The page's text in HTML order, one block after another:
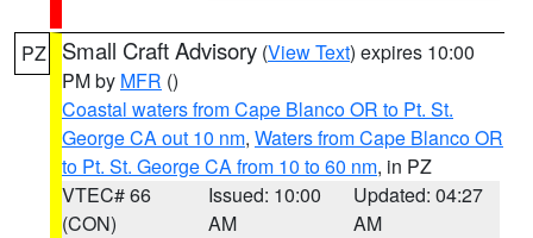
PZ Small Craft Advisory (View Text) expires 10:00
PM by MFR ()
Coastal waters from Cape Blanco OR to Pt. St.
George CA out 10 nm, Waters from Cape Blanco OR
to Pt. St. George CA from 10 to 60 nm, in PZ
VTEC# 66
(CON)
Issued: 10:00
AM
Updated: 04:27
AM